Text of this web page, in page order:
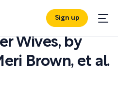
Sign up
Wives, by
Brown, et al.